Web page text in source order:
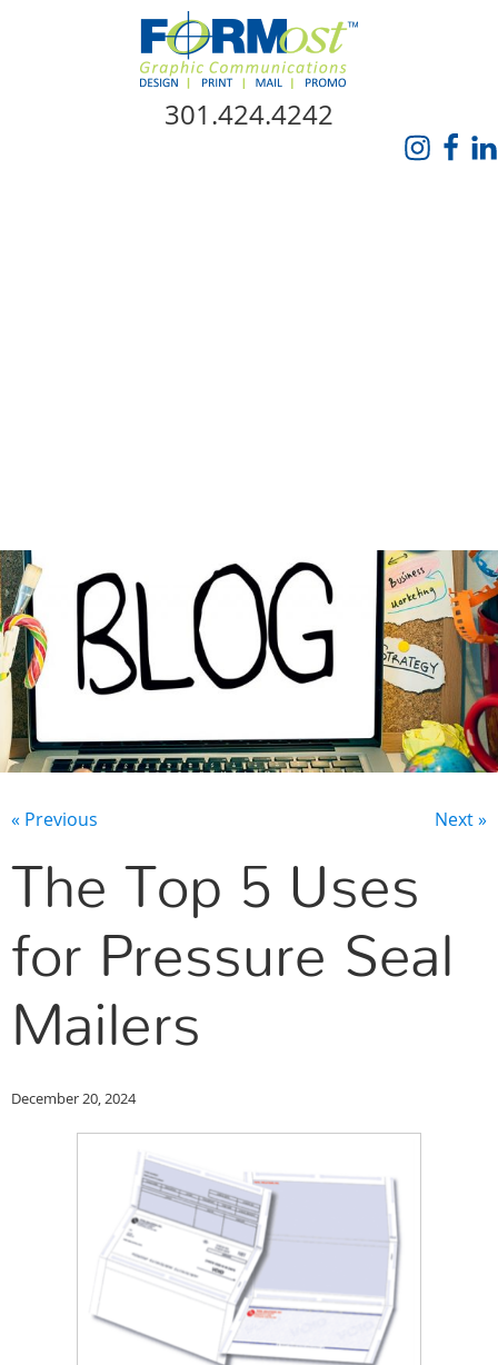
Skip Navigation
301.424.4242
« Previous Next »
The Top 5 Uses
for Pressure Seal
Mailers
December 20, 2024